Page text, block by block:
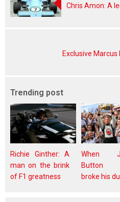
Chris Amon: A
Exclusive Marcus
Trending post
Richie Ginther: A
man on the brink
of F1 greatness
When
Button
broke his